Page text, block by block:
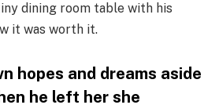
dining room table with his
it was worth it.
hopes and dreams aside
he left her she